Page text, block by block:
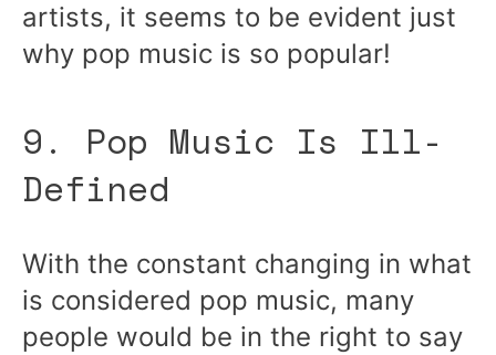
artists, it seems to be evident just
why pop music is so popular!
9. Pop Music Is Ill-
Defined
With the constant changing in what
is considered pop music, many
people would be in the right to say